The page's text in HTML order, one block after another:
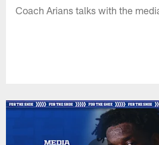
Coach Arians talks with the